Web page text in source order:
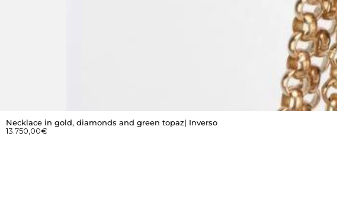
Necklace in gold, diamonds and green topaz| Inverso
13.750,00€